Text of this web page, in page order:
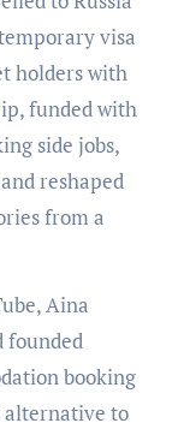
visa
holders with
funded with
side jobs,
reshaped
from a
Aina
founded
booking
alternative to